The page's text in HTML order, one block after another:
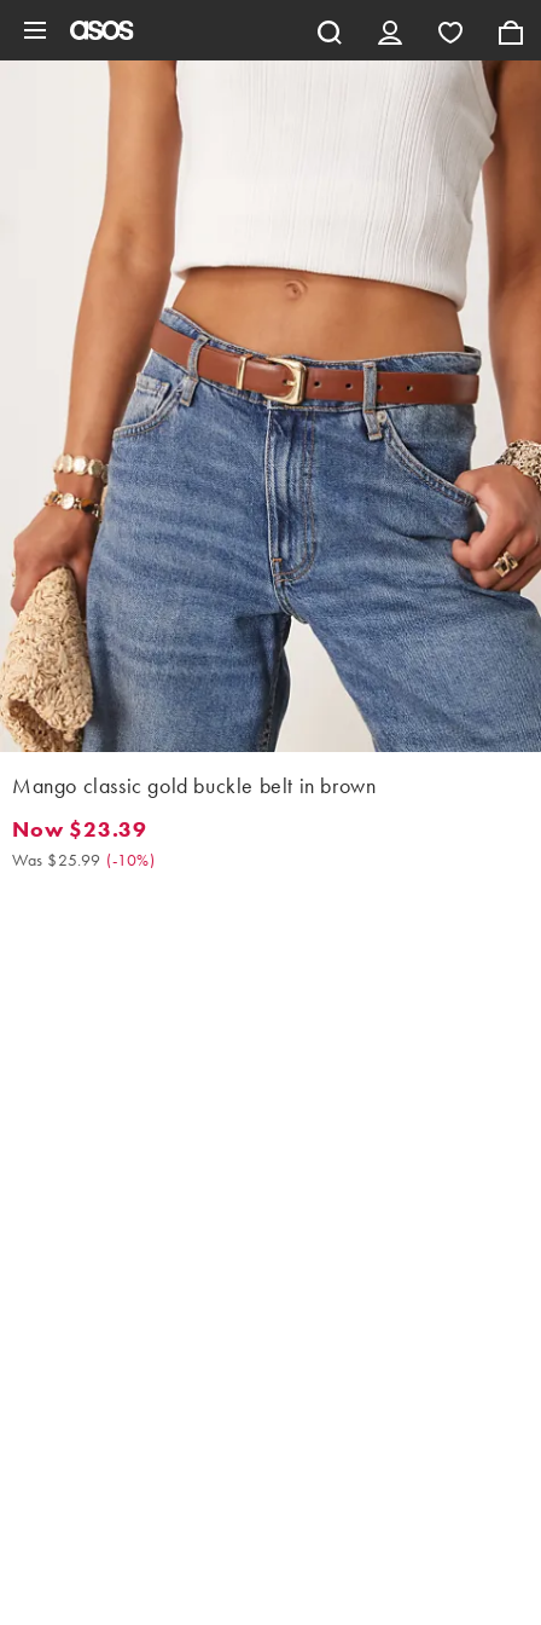
Mango classic gold buckle belt in brown
Now $23.39. Was $25.99. (-10%)
Now $23.39
Was $25.99 (-10%)